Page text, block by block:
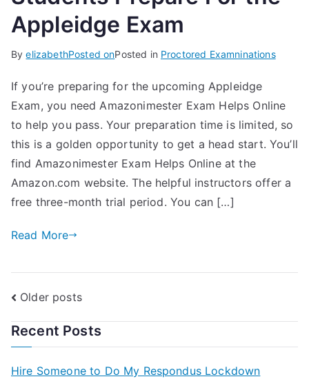
Appleidge Exam
ByelizabethPosted onPosted in Proctored Examninations
If you’re preparing for the upcoming Appleidge
Exam, you need Amazonimester Exam Helps Online
to help you pass. Your preparation time is limited, so
this is a golden opportunity to get a head start. You’ll
find Amazonimester Exam Helps Online at the
Amazon.com website. The helpful instructors offer a
free three-month trial period. You can […]
Read More
Older posts
Recent Posts
Hire Someone to Do My Respondus Lockdown